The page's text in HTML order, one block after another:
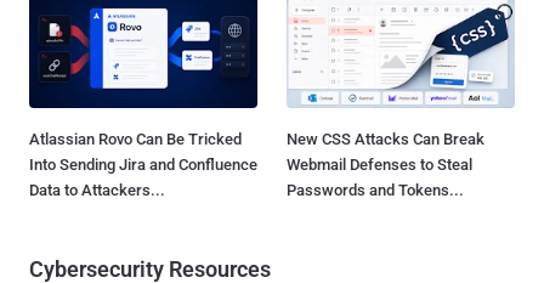
Atlassian Rovo Can Be Tricked
Into Sending Jira and Confluence
Data to Attackers...
New CSS Attacks Can Break
Webmail Defenses to Steal
Passwords and Tokens...
Cybersecurity Resources